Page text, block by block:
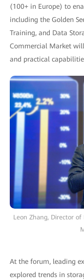
(100+ in Europe) to
including the Golden
Training, and Data
Commercial Market
and practical
Leon Zhang, Director
At the forum, leading
explored trends in